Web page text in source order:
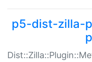
p5-dist-zilla-